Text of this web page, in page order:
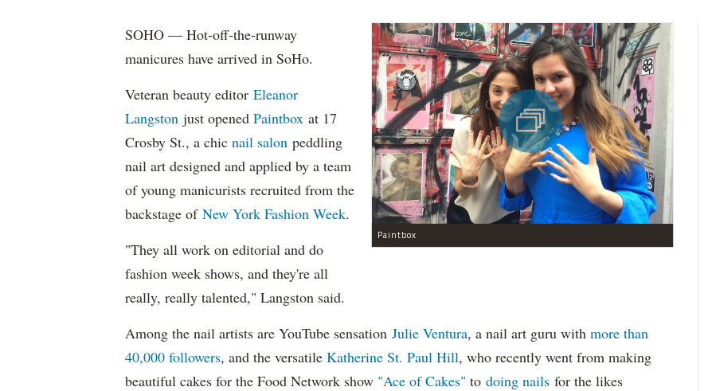
Paintbox
SOHO — Hot-off-the-runway
manicures have arrived in SoHo.
Veteran beauty editor Eleanor
Langston just opened Paintbox at 17
Crosby St., a chic nail salon peddling
nail art designed and applied by a team
of young manicurists recruited from the
backstage of New York Fashion Week.
"They all work on editorial and do
fashion week shows, and they're all
really, really talented," Langston said.
Among the nail artists are YouTube sensation Julie Ventura, a nail art guru with more than
40,000 followers, and the versatile Katherine St. Paul Hill, who recently went from making
beautiful cakes for the Food Network show "Ace of Cakes" to doing nails for the likes